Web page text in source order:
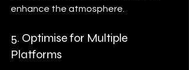
enhance the atmosphere.
5. Optimise for Multiple
Platforms